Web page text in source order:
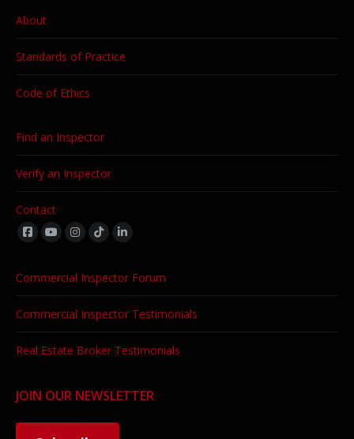
About
Standards of Practice
Code of Ethics
Find an Inspector
Verify an Inspector
Contact
Find us on:
Commercial Inspector Forum
Commercial Inspector Testimonials
Real Estate Broker Testimonials
JOIN OUR NEWSLETTER